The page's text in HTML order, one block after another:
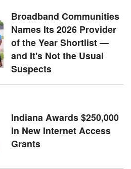
Broadband Communities
Names Its 2026 Provider
of the Year Shortlist —
and It's Not the Usual
Suspects
Indiana Awards $250,000
In New Internet Access
Grants